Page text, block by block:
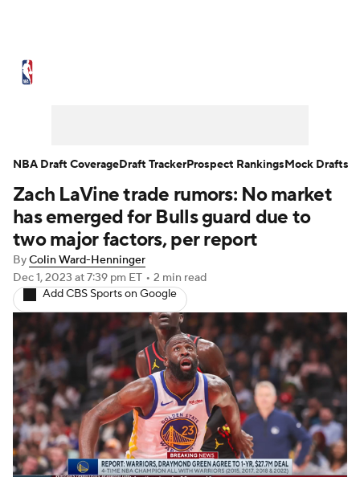
NBA Draft Video Injuries
Transactions Players Power Rankings
NBA Betting NBA Shop
Zach LaVine trade rumors: No market
has emerged for Bulls guard due to
two major factors, per report
ByColin Ward-Henninger
Dec 1, 2023 at 7:39 pm ET • 2 min read
Add CBS Sports on Google
NBA Draft CoverageDraft TrackerProspect RankingsMock Drafts